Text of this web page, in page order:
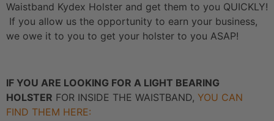
Waistband Kydex Holster and get them to you QUICKLY!
If you allow us the opportunity to earn your business,
we owe it to you to get your holster to you ASAP!
IF YOU ARE LOOKING FOR A LIGHT BEARING
HOLSTER FOR INSIDE THE WAISTBAND, YOU CAN
FIND THEM HERE: